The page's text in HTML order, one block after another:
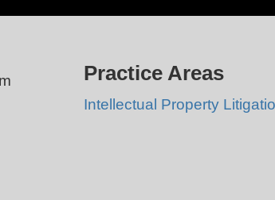
Practice Areas
Intellectual Property